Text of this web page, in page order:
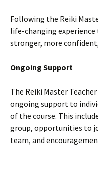
Following the Reiki
life-changing
stronger, more
Ongoing Support
The Reiki Master
ongoing support to
of the course. This
group, opportunities to
team, and